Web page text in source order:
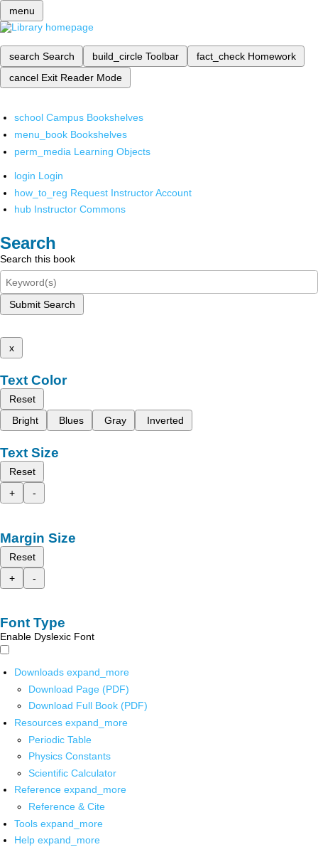
menu
search Search build_circle Toolbar fact_check Homework
cancel Exit Reader Mode
school Campus Bookshelves
menu_book Bookshelves
perm_media Learning Objects
login Login
how_to_reg Request Instructor Account
hub Instructor Commons
Search
Search this book
Submit Search
x
Text Color
Reset
Bright
Blues Gray Inverted
Text Size
Reset
+
-
Margin Size
Reset
+
-
Font Type
Enable Dyslexic Font
Downloads expand_more
Download Page (PDF)
Download Full Book (PDF)
Resources expand_more
Periodic Table
Physics Constants
Scientific Calculator
Reference expand_more
Reference & Cite
Tools expand_more
Help expand_more